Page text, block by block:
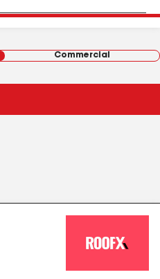
Commercial